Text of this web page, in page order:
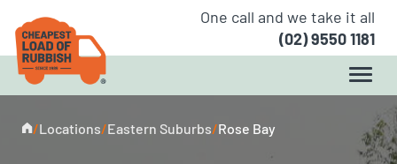
One call and we take it all
(02) 9550 1181
/Locations/Eastern Suburbs/Rose Bay